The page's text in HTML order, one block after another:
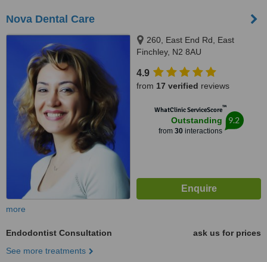
Nova Dental Care
260, East End Rd, East
Finchley, N2 8AU
4.9
from 17 verified reviews
WhatClinic ServiceScore™
Outstanding
from 30interactions
9.2
more
Endodontist Consultation
ask us for prices
See more treatments